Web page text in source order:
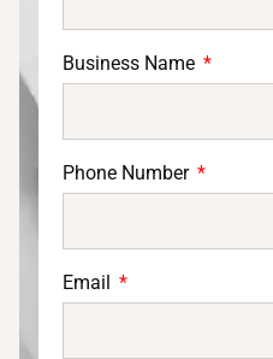
Business Name
Phone Number
Email